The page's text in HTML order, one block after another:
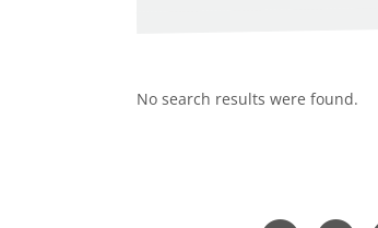
No search results were found.